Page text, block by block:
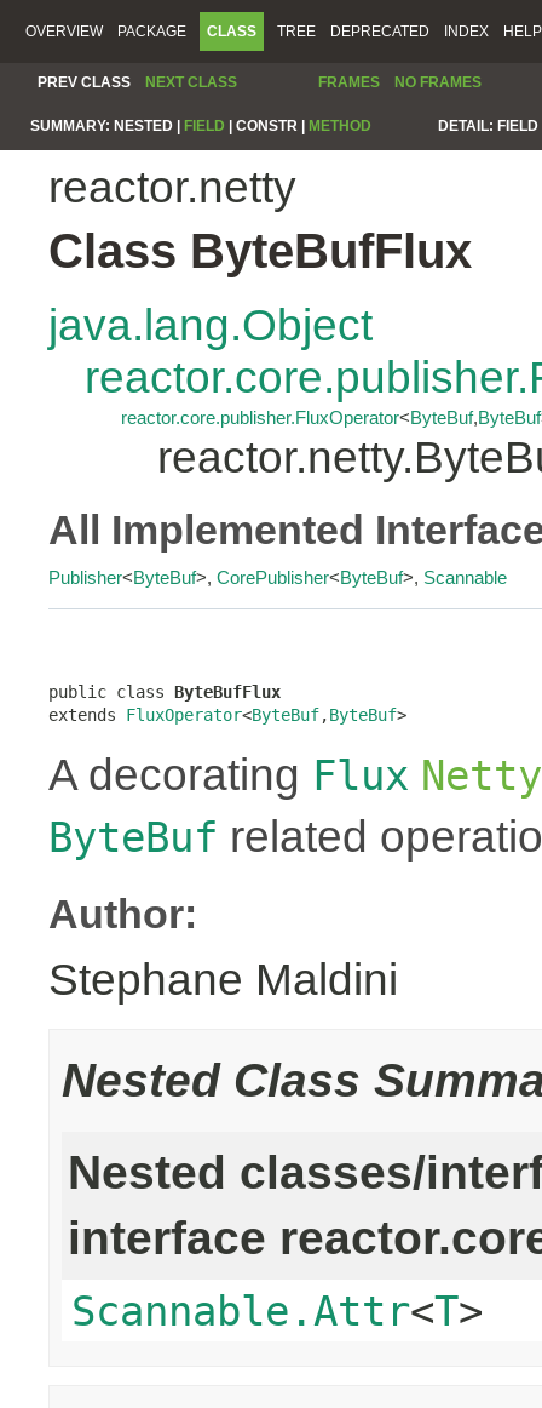
OVERVIEW PACKAGE CLASS TREE DEPRECATED INDEX HELP
PREV CLASS NEXT CLASS FRAMES NO FRAMES
SUMMARY: NESTED | FIELD CONSTR | METHOD DETAIL:
reactor.netty
Class ByteBufFlux
java.lang.Object
reactor.core.publisher.FluxOperator<ByteBuf,ByteBuf
All Implemented
Publisher<ByteBuf>, CorePublisher<ByteBuf>, Scannable
public class ByteBufFlux
extends FluxOperator<ByteBuf,ByteBuf>
A decorating Flux
ByteBuf related
Author:
Stephane Maldini
Nested Class
Nested classes/
interface
Scannable.Attr<T>